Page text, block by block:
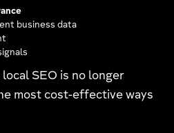
business data
SEO is no longer
most cost-effective ways